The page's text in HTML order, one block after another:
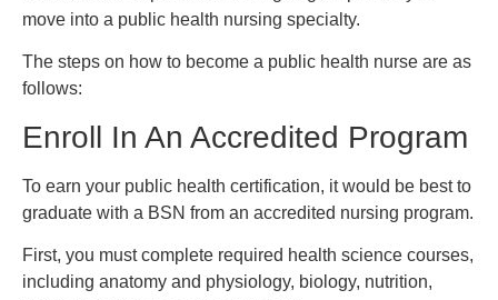
move into a public health nursing specialty.
The steps on how to become a public health nurse are as
follows:
Enroll In An Accredited Program
To earn your public health certification, it would be best to
graduate with a BSN from an accredited nursing program.
First, you must complete required health science courses,
including anatomy and physiology, biology, nutrition,